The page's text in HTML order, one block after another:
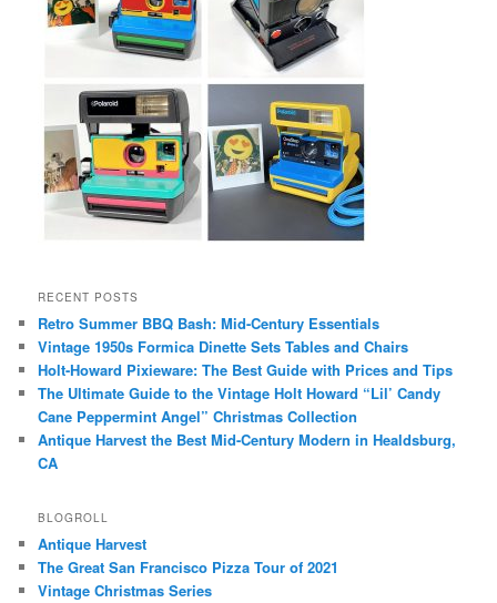
RECENT POSTS
Retro Summer BBQ Bash: Mid-Century Essentials
Vintage 1950s Formica Dinette Sets Tables and Chairs
Holt-Howard Pixieware: The Best Guide with Prices and Tips
The Ultimate Guide to the Vintage Holt Howard “Lil’ Candy
Cane Peppermint Angel” Christmas Collection
Antique Harvest the Best Mid-Century Modern in Healdsburg,
CA
BLOGROLL
Antique Harvest
The Great San Francisco Pizza Tour of 2021
Vintage Christmas Series